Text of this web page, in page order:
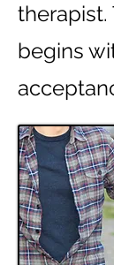
therapist.
begins